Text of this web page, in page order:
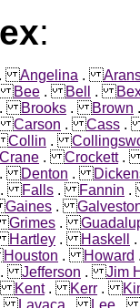
:
.Angelina .
Bee .Bell .
.Brooks .Brown
Carson .Cass
Collin .
Crane .Crockett
.Denton .
.Falls .Fannin
Gaines .
Grimes .
Hartley .Haskell
Houston .Howard
.Jefferson .Jim
Kent.Kerr .
Lavaca .Lee .